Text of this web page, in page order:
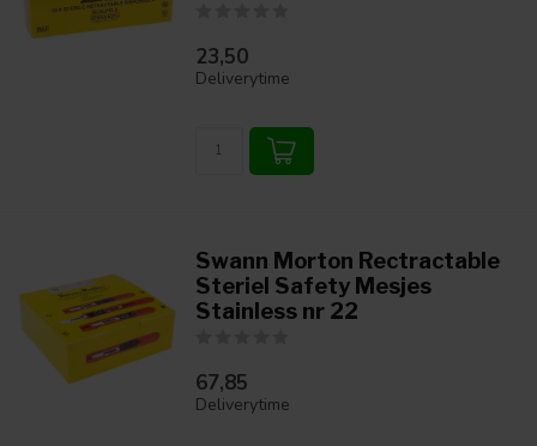
23,50
Deliverytime
Swann Morton Rectractable
Steriel Safety Mesjes
Stainless nr 22
67,85
Deliverytime